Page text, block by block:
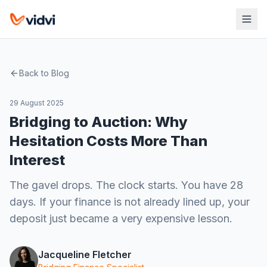
Back to Blog
29 August 2025
Bridging to Auction: Why
Hesitation Costs More Than
Interest
The gavel drops. The clock starts. You have 28
days. If your finance is not already lined up, your
deposit just became a very expensive lesson.
Jacqueline Fletcher